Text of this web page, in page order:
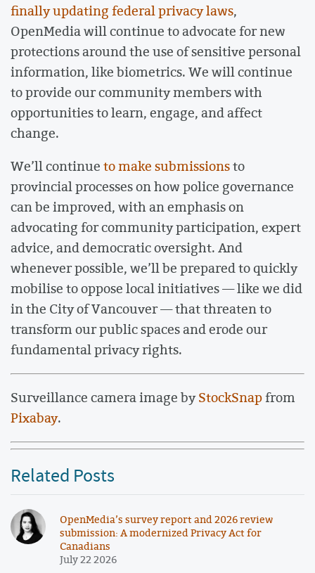
finally updating federal privacy laws,
OpenMedia will continue to advocate for new
protections around the use of sensitive personal
information, like biometrics. We will continue
to provide our community members with
opportunities to learn, engage, and affect
change.
We’ll continueto make submissionsto
provincial processes on how police governance
can be improved, with an emphasis on
advocating for community participation, expert
advice, and democratic oversight. And
whenever possible, we’ll be prepared to quickly
mobilise to oppose local initiatives — like we did
in the City of Vancouver — that threaten to
transform our public spaces and erode our
fundamental privacy rights.
Surveillance camera image byStockSnapfrom
Pixabay.
Related Posts
OpenMedia’s survey report and 2026 review
submission: A modernized Privacy Act for
Canadians
July 22 2026